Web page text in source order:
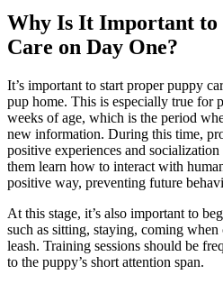
Why Is It Important to
Care on Day One?
It’s important to start proper puppy
pup home. This is especially true for
weeks of age, which is the period
new information. During this time,
positive experiences and
them learn how to interact with
positive way, preventing future
At this stage, it’s also important to
such as sitting, staying, coming
leash. Training sessions should be
to the puppy’s short attention span.